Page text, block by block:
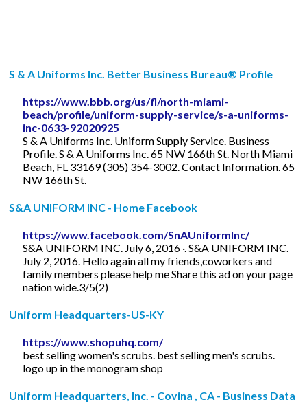
S & A Uniforms Inc. Better Business Bureau® Profile
https://www.bbb.org/us/fl/north-miami-
beach/profile/uniform-supply-service/s-a-uniforms-
inc-0633-92020925
S & A Uniforms Inc. Uniform Supply Service. Business
Profile. S & A Uniforms Inc. 65 NW 166th St. North Miami
Beach, FL 33169 (305) 354-3002. Contact Information. 65
NW 166th St.
S&A UNIFORM INC - Home Facebook
https://www.facebook.com/SnAUniformInc/
S&A UNIFORM INC. July 6, 2016 ·. S&A UNIFORM INC.
July 2, 2016. Hello again all my friends,coworkers and
family members please help me Share this ad on your page
nation wide.3/5(2)
Uniform Headquarters-US-KY
https://www.shopuhq.com/
best selling women's scrubs. best selling men's scrubs.
logo up in the monogram shop
Uniform Headquarters, Inc. - Covina , CA - Business Data